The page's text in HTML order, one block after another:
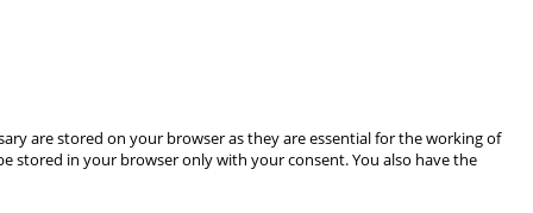
are stored on your browser as they are essential for the working of
stored in your browser only with your consent. You also have the